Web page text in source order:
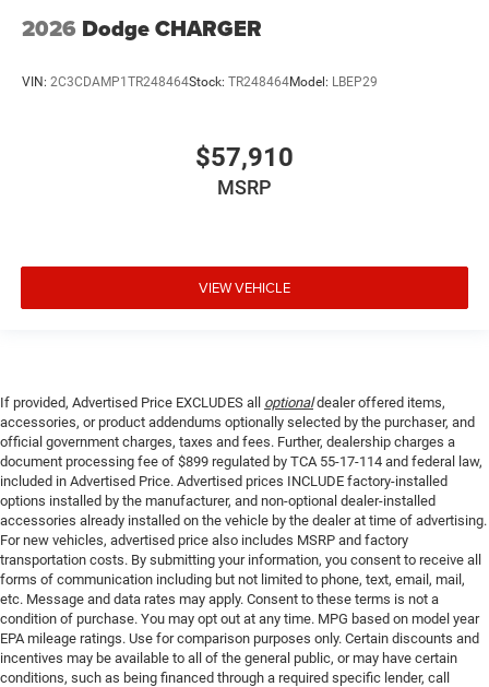
2026 Dodge CHARGER
VIN: 2C3CDAMP1TR248464Stock: TR248464Model: LBEP29
$57,910
MSRP
VIEW VEHICLE
If provided, Advertised Price EXCLUDES all optionaldealer offered items,
accessories, or product addendums optionally selected by the purchaser, and
official government charges, taxes and fees. Further, dealership charges a
document processing fee of $899 regulated by TCA 55-17-114 and federal law,
included in Advertised Price. Advertised prices INCLUDE factory-installed
options installed by the manufacturer, and non-optional dealer-installed
accessories already installed on the vehicle by the dealer at time of advertising.
For new vehicles, advertised price also includes MSRP and factory
transportation costs. By submitting your information, you consent to receive all
forms of communication including but not limited to phone, text, email, mail,
etc. Message and data rates may apply. Consent to these terms is not a
condition of purchase. You may opt out at any time. MPG based on model year
EPA mileage ratings. Use for comparison purposes only. Certain discounts and
incentives may be available to all of the general public, or may have certain
conditions, such as being financed through a required specific lender, call